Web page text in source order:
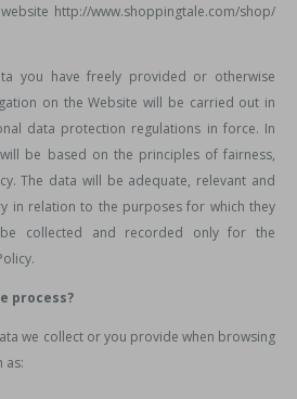
http://www.shoppingtale.com/shop/
you have freely provided or otherwise
on the Website will be carried out in
data protection regulations in force. In
be based on the principles of fairness,
The data will be adequate, relevant and
in relation to the purposes for which they
collected and recorded only for the
process?
we collect or you provide when browsing
as: